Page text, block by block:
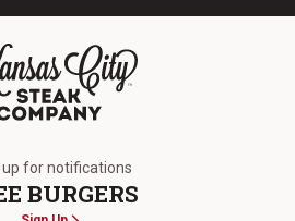
up for notifications
BURGERS